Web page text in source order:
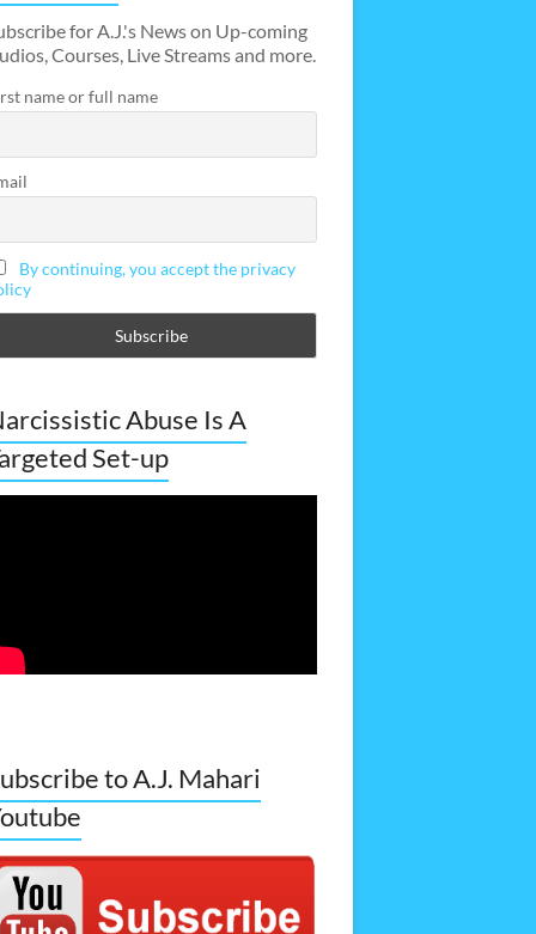
for A.J.'s News on Up-coming
Courses, Live Streams and more.
name or full name
By continuing, you accept the privacy
Abuse Is A
Set-up
to A.J. Mahari